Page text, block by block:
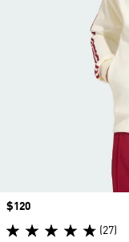
Price
$120
(27)